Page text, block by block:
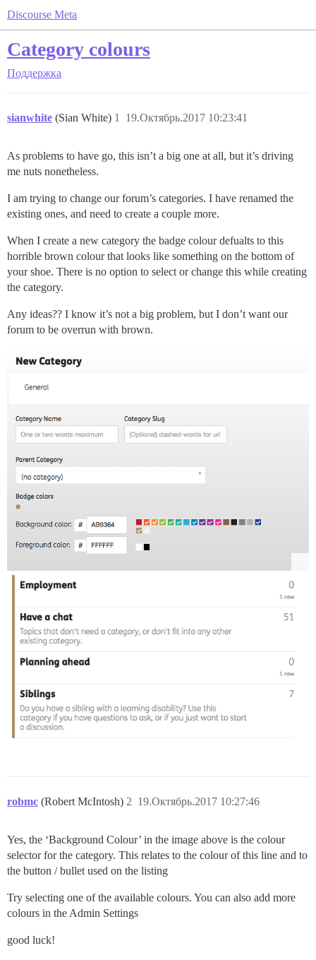
Discourse Meta
Category colours
Поддержка
sianwhite (Sian White) 19.Октябрь.2017 10:23:41
1
As problems to have go, this isn’t a big one at all, but it’s driving
me nuts nonetheless.
I am trying to change our forum’s categories. I have renamed the
existing ones, and need to create a couple more.
When I create a new category the badge colour defualts to this
horrible brown colour that looks like something on the bottom of
your shoe. There is no option to select or change this while creating
the category.
Any ideas?? I know it’s not a big problem, but I don’t want our
forum to be overrun with brown.
robmc (Robert McIntosh) 19.Октябрь.2017 10:27:46
2
Yes, the ‘Background Colour’ in the image above is the colour
selector for the category. This relates to the colour of this line and to
the button / bullet used on the listing
Try selecting one of the available colours. You can also add more
colours in the Admin Settings
good luck!